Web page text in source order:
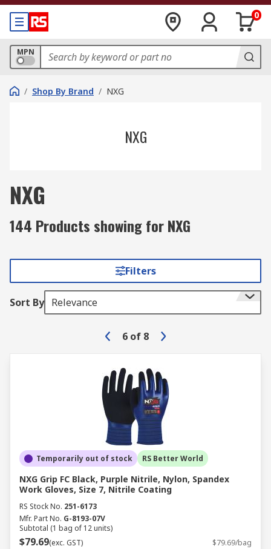
0
MPN
/ Shop By Brand / NXG
NXG
NXG
144 Products showing for NXG
Filters
Sort By Relevance
6 of 8
Temporarily out of stock RS Better World
NXG Grip FC Black, Purple Nitrile, Nylon, Spandex
Work Gloves, Size 7, Nitrile Coating
RS Stock No. 251-6173
Mfr. Part No. G-8193-07V
Subtotal (1 bag of 12 units)
$79.69(exc. GST) $79.69/bag